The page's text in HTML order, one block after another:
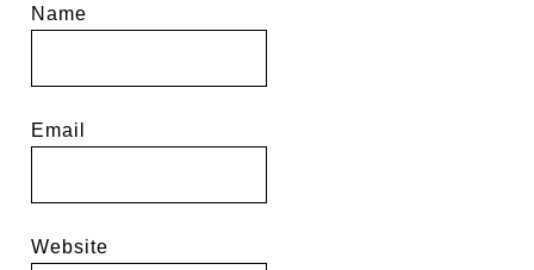
Name
Email
Website